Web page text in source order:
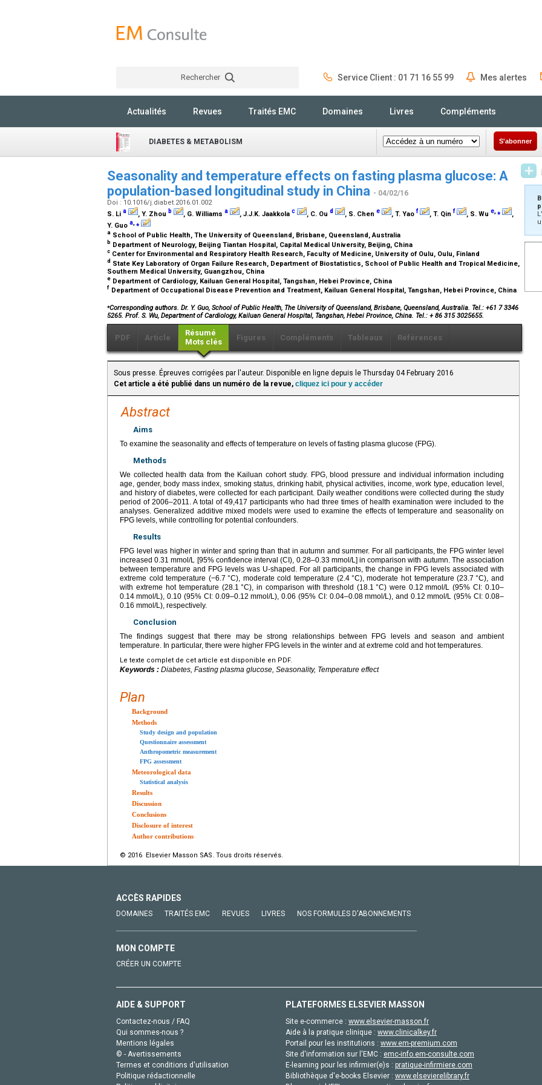
Rechercher Service Client : 01 71 16 55 99 Mes alertes
Actualités Revues Traités EMC Domaines Livres Compléments
DIABETES & METABOLISM S'abonner
Seasonality and temperature effects on fasting plasma glucose: A
population-based longitudinal study in China - 04/02/16
Doi : 10.1016/j.diabet.2016.01.002
S. Li a , Y. Zhou b , G. Williams a , J.J.K. Jaakkola c , C. Ou d , S. Chen e , T. Yao f , T. Qin f , S. Wu e,⁎
,
Y. Guo a,⁎
a School of Public Health, The University of Queensland, Brisbane, Queensland, Australia
b Department of Neurology, Beijing Tiantan Hospital, Capital Medical University, Beijing, China
c Center for Environmental and Respiratory Health Research, Faculty of Medicine, University of Oulu, Oulu, Finland
d State Key Laboratory of Organ Failure Research, Department of Biostatistics, School of Public Health and Tropical Medicine,
Southern Medical University, Guangzhou, China
e Department of Cardiology, Kailuan General Hospital, Tangshan, Hebei Province, China
f Department of Occupational Disease Prevention and Treatment, Kailuan General Hospital, Tangshan, Hebei Province, China
⁎Corresponding authors. Dr. Y. Guo, School of Public Health, The University of Queensland, Brisbane, Queensland, Australia. Tel.: +61 7 3346
5265. Prof. S. Wu, Department of Cardiology, Kailuan General Hospital, Tangshan, Hebei Province, China. Tel.: + 86 315 3025655.
PDF Article
Résumé
Mots clés
Figures Compléments Tableaux Références
Sous presse. Épreuves corrigées par l'auteur. Disponible en ligne depuis le Thursday 04 February 2016
Cet article a été publié dans un numéro de la revue, cliquez ici pour y accéder
Abstract
Aims
To examine the seasonality and effects of temperature on levels of fasting plasma glucose (FPG).
Methods
We collected health data from the Kailuan cohort study. FPG, blood pressure and individual information including
age, gender, body mass index, smoking status, drinking habit, physical activities, income, work type, education level,
and history of diabetes, were collected for each participant. Daily weather conditions were collected during the study
period of 2006–2011. A total of 49,417 participants who had three times of health examination were included to the
analyses. Generalized additive mixed models were used to examine the effects of temperature and seasonality on
FPG levels, while controlling for potential confounders.
Results
FPG level was higher in winter and spring than that in autumn and summer. For all participants, the FPG winter level
increased 0.31 mmol/L [95% confidence interval (CI), 0.28–0.33 mmol/L] in comparison with autumn. The association
between temperature and FPG levels was U-shaped. For all participants, the change in FPG levels associated with
extreme cold temperature (−6.7 °C), moderate cold temperature (2.4 °C), moderate hot temperature (23.7 °C), and
with extreme hot temperature (28.1 °C), in comparison with threshold (18.1 °C) were 0.12 mmol/L (95% CI: 0.10–
0.14 mmol/L), 0.10 (95% CI: 0.09–0.12 mmol/L), 0.06 (95% CI: 0.04–0.08 mmol/L), and 0.12 mmol/L (95% CI: 0.08–
0.16 mmol/L), respectively.
Conclusion
The findings suggest that there may be strong relationships between FPG levels and season and ambient
temperature. In particular, there were higher FPG levels in the winter and at extreme cold and hot temperatures.
Le texte complet de cet article est disponible en PDF.
Keywords : Diabetes, Fasting plasma glucose, Seasonality, Temperature effect
Plan
Background
Methods
Study design and population
Questionnaire assessment
Anthropometric measurement
FPG assessment
Meteorological data
Statistical analysis
Results
Discussion
Conclusions
Disclosure of interest
Author contributions
© 2016 Elsevier Masson SAS. Tous droits réservés.
ACCÈS RAPIDES
DOMAINES TRAITÉS EMC REVUES LIVRES NOS FORMULES D'ABONNEMENTS
MON COMPTE
CRÉER UN COMPTE
AIDE & SUPPORT
Contactez-nous / FAQ
Qui sommes-nous ?
Mentions légales
© - Avertissements
Termes et conditions d'utilisation
Politique rédactionnelle
PLATEFORMES ELSEVIER MASSON
Site e-commerce : www.elsevier-masson.fr
Aide à la pratique clinique : www.clinicalkey.fr
Portail pour les institutions : www.em-premium.com
Site d'information sur l'EMC : emc-info.em-consulte.com
E-learning pour les infirmier(e)s : pratique-infirmiere.com
Bibliothèque d'e-books Elsevier : www.elsevierelibrary.fr